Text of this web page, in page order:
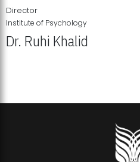
Director
Institute of Psychology
Dr. Ruhi Khalid